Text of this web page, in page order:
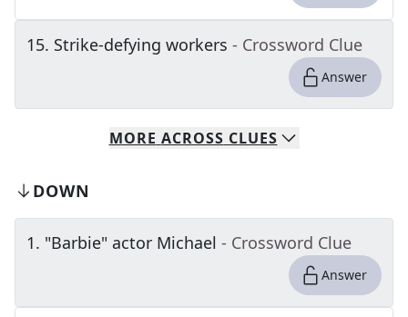
15. Strike-defying workers - Crossword Clue
Answer
MORE ACROSS CLUES
DOWN
1. "Barbie" actor Michael - Crossword Clue
Answer